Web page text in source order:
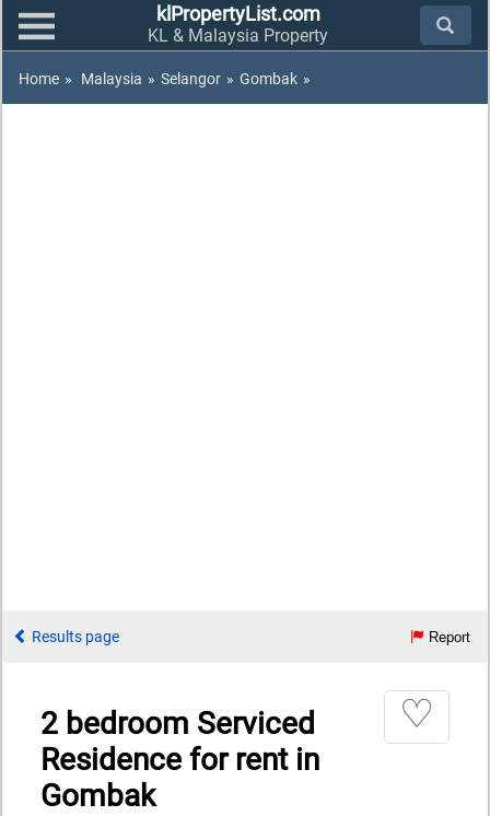
klPropertyList.com
KL & Malaysia Property
Home » Malaysia » Selangor » Gombak »
Results page Report
2 bedroom Serviced
Residence for rent in
Gombak
♡